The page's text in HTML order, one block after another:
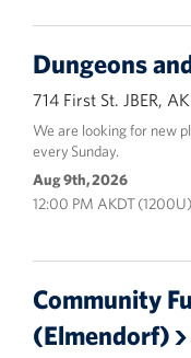
Dungeons
714 First St. JBER,
We are looking for new
every Sunday.
Aug 9th, 2026
12:00 PM AKDT (1200U)
Community
(Elmendorf)